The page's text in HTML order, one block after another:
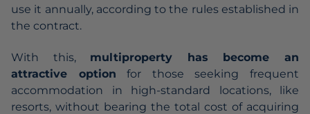
use it annually, according to the rules established in
the contract.
With this, multiproperty has become an
attractive option for those seeking frequent
accommodation in high-standard locations, like
resorts, without bearing the total cost of acquiring